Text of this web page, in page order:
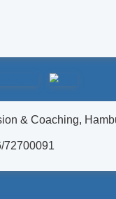
& Coaching,
72700091